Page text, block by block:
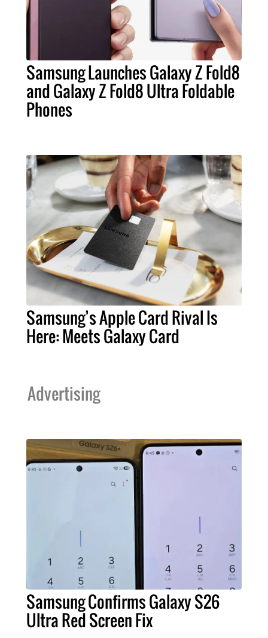
Samsung Launches Galaxy Z Fold8
and Galaxy Z Fold8 Ultra Foldable
Phones
Samsung’s Apple Card Rival Is
Here: Meets Galaxy Card
Advertising
Samsung Confirms Galaxy S26
Ultra Red Screen Fix